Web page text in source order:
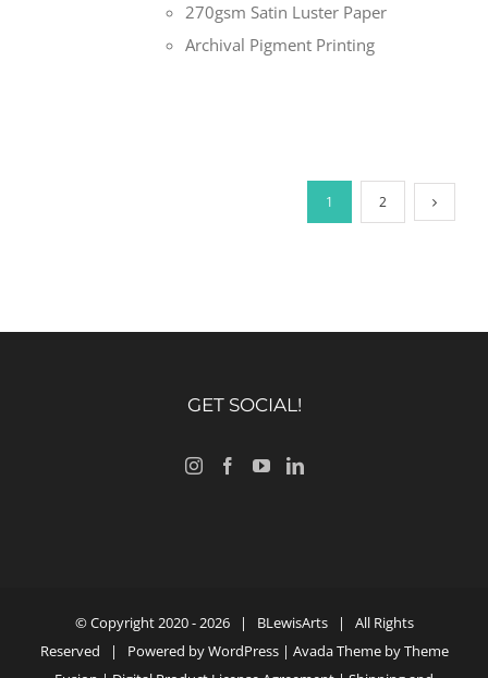
270gsm Satin Luster Paper
Archival Pigment Printing
1 2
GET SOCIAL!
© Copyright 2020 -2026 | BLewisArts| All Rights
Reserved | Powered byWordPress| Avada Theme byTheme